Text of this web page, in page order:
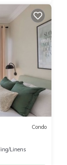
Condo
Linens